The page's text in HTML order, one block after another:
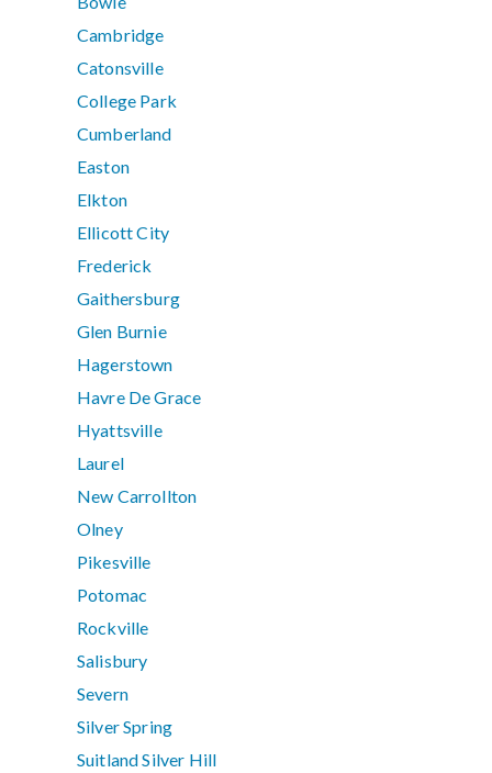
Cambridge
Catonsville
College Park
Cumberland
Easton
Elkton
Ellicott City
Frederick
Gaithersburg
Glen Burnie
Hagerstown
Havre De Grace
Hyattsville
Laurel
New Carrollton
Olney
Pikesville
Potomac
Rockville
Salisbury
Severn
Silver Spring
Suitland Silver Hill